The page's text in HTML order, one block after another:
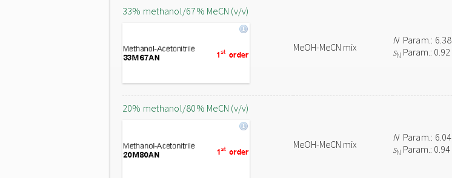
33% methanol/67% MeCN (v/v)
MeOH-MeCN mix
NParam.: 6.38
sN Param.: 0.92
20% methanol/80% MeCN (v/v)
MeOH-MeCN mix
NParam.: 6.04
sN Param.: 0.94